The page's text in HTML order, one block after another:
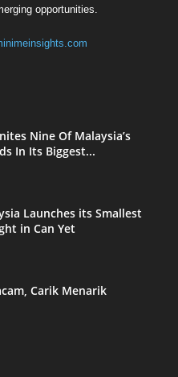
opportunities.
Nine Of Malaysia’s
In Its Biggest...
Launches its Smallest
in Can Yet
Carik Menarik